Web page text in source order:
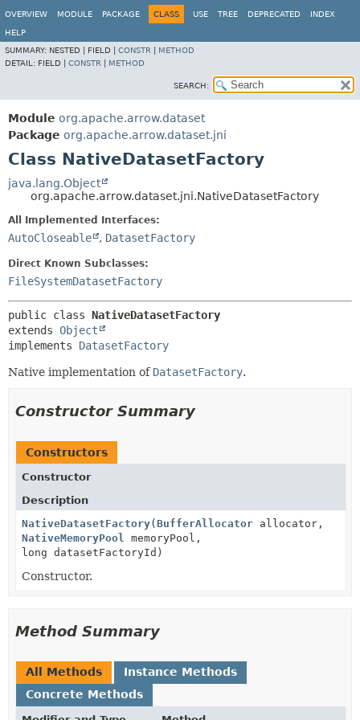
OVERVIEW MODULE PACKAGE CLASS USE TREE DEPRECATED INDEX
HELP
SUMMARY: NESTED | FIELD | CONSTR
METHOD
DETAIL: FIELD | CONSTR METHOD
SEARCH:
Module org.apache.arrow.dataset
Package org.apache.arrow.dataset.jni
Class NativeDatasetFactory
java.lang.Object
org.apache.arrow.dataset.jni.NativeDatasetFactory
All Implemented Interfaces:
AutoCloseable , DatasetFactory
Direct Known Subclasses:
FileSystemDatasetFactory
public class NativeDatasetFactory
extends Object
implements DatasetFactory
Native implementation of DatasetFactory.
Constructor Summary
Constructors
Constructor
Description
NativeDatasetFactory( BufferAllocator allocator,
NativeMemoryPool memoryPool,
long datasetFactoryId)
Constructor.
Method Summary
All Methods
Instance Methods
Concrete Methods